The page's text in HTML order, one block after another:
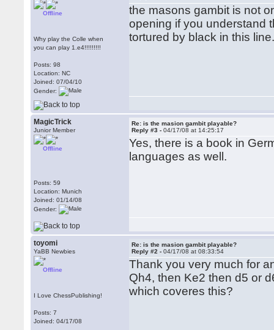
Offline
Why play the Colle when
you can play 1.e4!!!!!!!!!
Posts: 98
Location: NC
Joined: 07/04/10
Gender:
the masons gambit is not
opening if you understand
tortured by black in this
MagicTrick
Junior Member
Offline
Posts: 59
Location: Munich
Joined: 01/14/08
Gender:
Re: is the masion gambit playable?
Reply #3 -04/17/08 at 14:25:17
Yes, there is a book in
languages as well.
toyomi
YaBB Newbies
Offline
I Love ChessPublishing!
Posts: 7
Joined: 04/17/08
Re: is the masion gambit playable?
Reply #2 -04/17/08 at 08:33:54
Thank you very much for
Qh4, then Ke2 then d5 or
which coveres this?